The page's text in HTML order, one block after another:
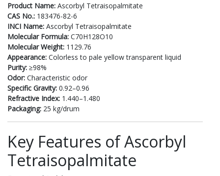
Product Name: Ascorbyl Tetraisopalmitate
CAS No.: 183476-82-6
INCI Name: Ascorbyl Tetraisopalmitate
Molecular Formula: C70H128O10
Molecular Weight: 1129.76
Appearance: Colorless to pale yellow transparent liquid
Purity: ≥98%
Odor: Characteristic odor
Specific Gravity: 0.92–0.96
Refractive Index: 1.440–1.480
Packaging: 25 kg/drum
Key Features of Ascorbyl
Tetraisopalmitate